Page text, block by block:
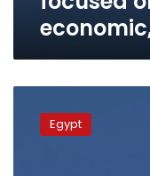
Serbia
Egypt